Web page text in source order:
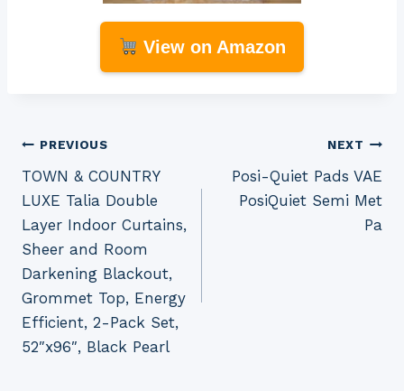
View on Amazon
Post
navigation
PREVIOUS
TOWN & COUNTRY
LUXE Talia Double
Layer Indoor Curtains,
Sheer and Room
Darkening Blackout,
Grommet Top, Energy
Efficient, 2-Pack Set,
52″x96″, Black Pearl
NEXT
Posi-Quiet Pads VAE
PosiQuiet Semi Met
Pa